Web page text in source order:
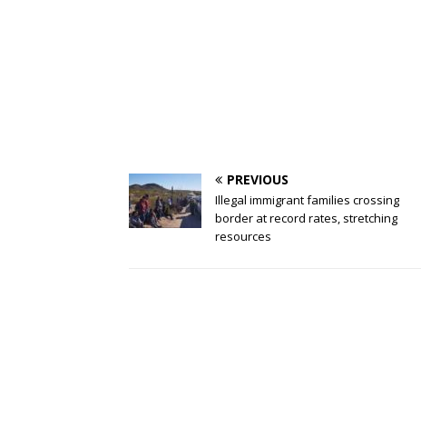
PREVIOUS
Illegal immigrant families crossing
border at record rates, stretching
resources